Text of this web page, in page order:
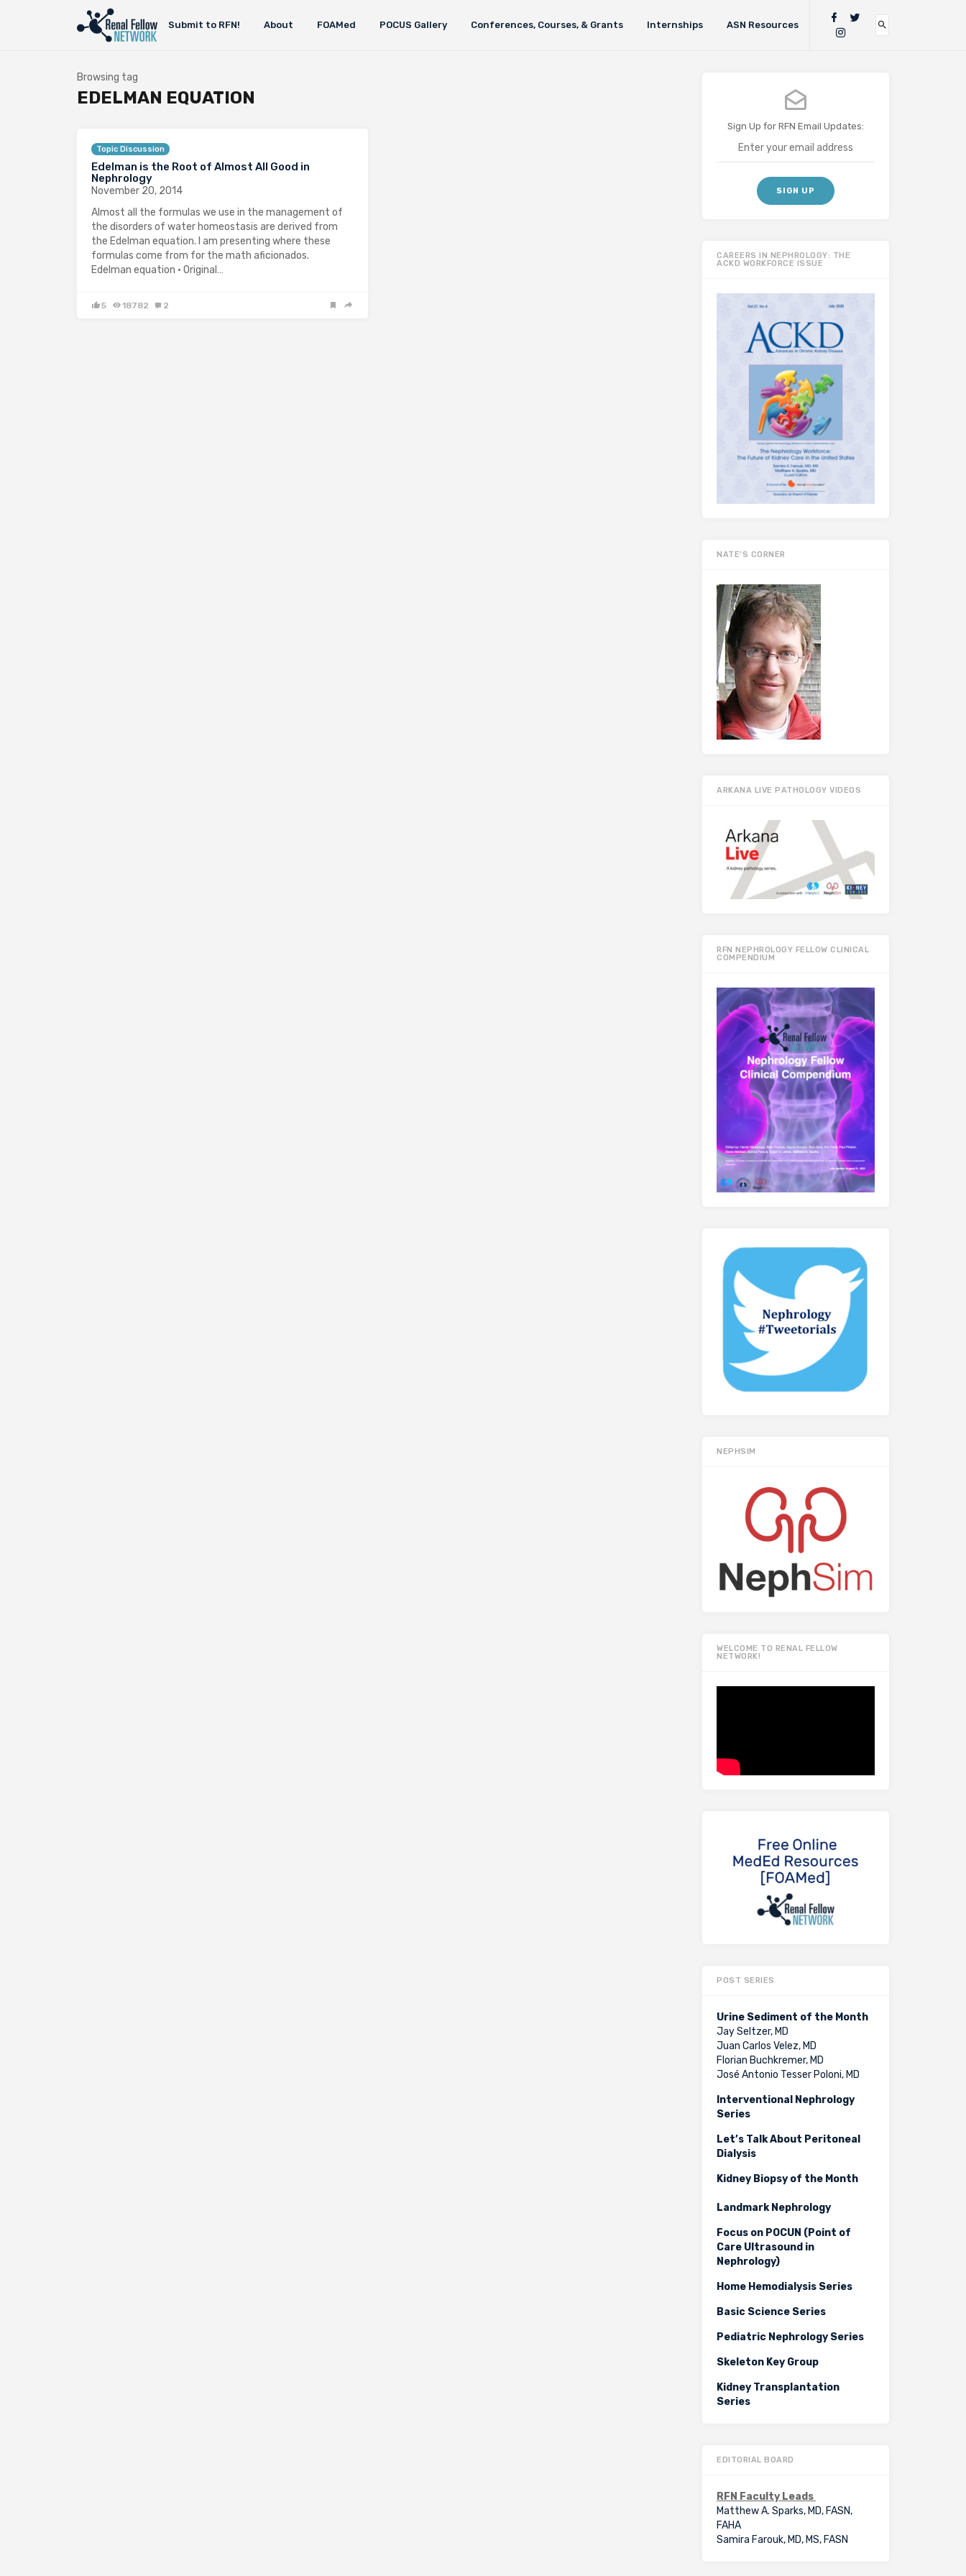
Submit to RFN! About FOAMed POCUS Gallery Conferences, Courses, & Grants Internships ASN Resources
Browsing tag
EDELMAN EQUATION
Topic Discussion
Edelman is the Root of Almost All Good in
Nephrology
November 20, 2014
Almost all the formulas we use in the management of
the disorders of water homeostasis are derived from
the Edelman equation. I am presenting where these
formulas come from for the math aficionados.
Edelman equation · Original…
5 18782 2
Sign Up for RFN Email Updates:
CAREERS IN NEPHROLOGY: THE
ACKD WORKFORCE ISSUE
NATE’S CORNER
ARKANA LIVE PATHOLOGY VIDEOS
RFN NEPHROLOGY FELLOW CLINICAL
COMPENDIUM
NEPHSIM
WELCOME TO RENAL FELLOW
NETWORK!
POST SERIES
Urine Sediment of the Month
Jay Seltzer, MD
Juan Carlos Velez, MD
Florian Buchkremer, MD
José Antonio Tesser Poloni, MD
Interventional Nephrology
Series
Let’s Talk About Peritoneal
Dialysis
Kidney Biopsy of the Month
Landmark Nephrology
Focus on POCUN (Point of
Care Ultrasound in
Nephrology)
Home Hemodialysis Series
Basic Science Series
Pediatric Nephrology Series
Skeleton Key Group
Kidney Transplantation
Series
EDITORIAL BOARD
RFN Faculty Leads
Matthew A. Sparks, MD, FASN,
FAHA
Samira Farouk, MD, MS, FASN